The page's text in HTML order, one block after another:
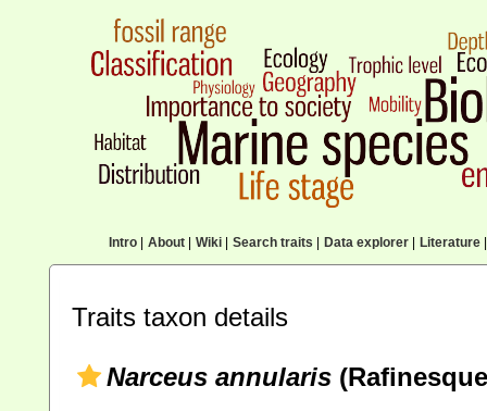
Intro| About| Wiki| Search traits Data explorer| Literature|
Traits taxon details
Narceus annularis